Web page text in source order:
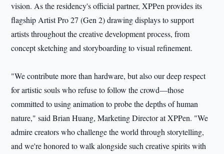
vision. As the residency's official partner, XPPen provides its
flagship Artist Pro 27 (Gen 2) drawing displays to support
artists throughout the creative development process, from
concept sketching and storyboarding to visual refinement.
"We contribute more than hardware, but also our deep respect
for artistic souls who refuse to follow the crowd—those
committed to using animation to probe the depths of human
nature," said Brian Huang, Marketing Director at XPPen. "We
admire creators who challenge the world through storytelling,
and we're honored to walk alongside such creative spirits with